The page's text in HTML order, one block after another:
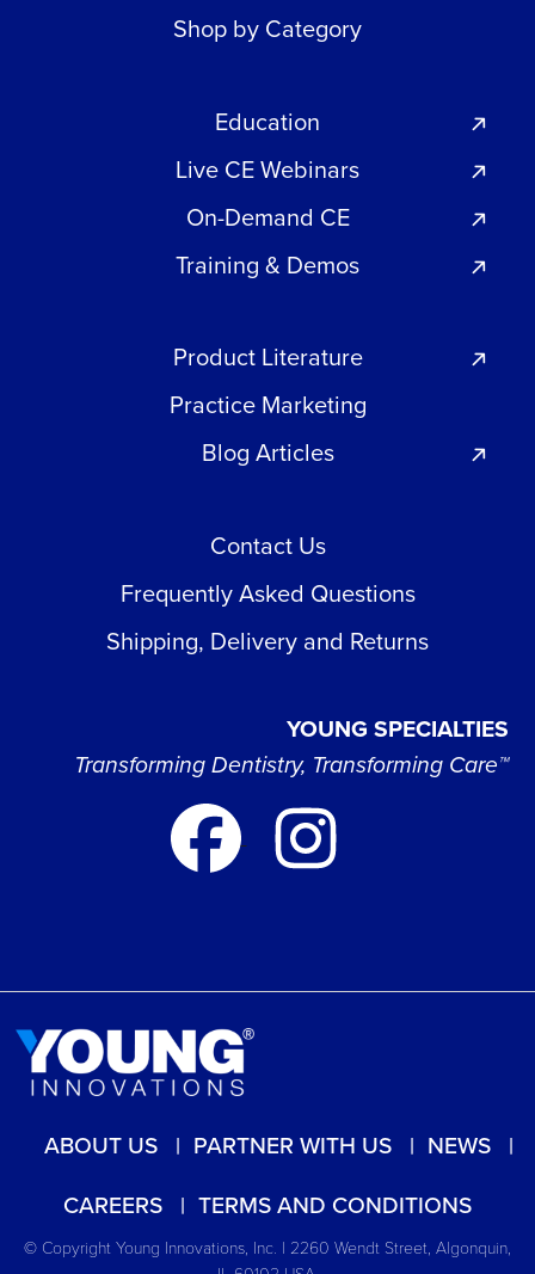
Shop by Category
Education
Live CE Webinars
On-Demand CE
Training & Demos
Product Literature
Practice Marketing
Blog Articles
Contact Us
Frequently Asked Questions
Shipping, Delivery and Returns
YOUNG SPECIALTIES
Transforming Dentistry, Transforming Care™
ABOUT US PARTNER WITH US
NEWS
CAREERS
TERMS AND CONDITIONS
© Copyright Young Innovations, Inc. | 2260 Wendt Street, Algonquin,